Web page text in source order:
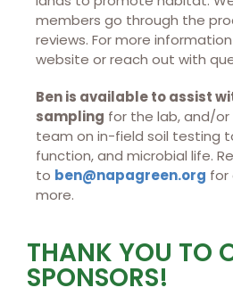
members go through the
reviews. For more
website or reach out with
Ben is available to assist
sampling for the lab, and/
team on in-field soil testing
function, and microbial life.
to ben@napagreen.org for
more.
THANK YOU TO
SPONSORS!